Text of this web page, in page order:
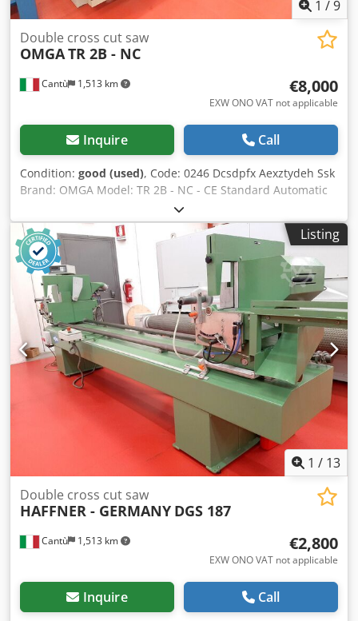
1 /9
Cantù 1,513 km
Double cross cut saw
OMGATR 2B - NC
€8,000
EXW ONO VAT not applicable
Inquire Call
Condition: good (used), Code: 0246 Dcsdpfx Aexztydeh Ssk
Brand: OMGA Model: TR 2B - NC - CE Standard Automatic
double mitre saw with numerically controlled positioner
for cutting frames, wood profiles, furniture, wooden
window frames, doors, plastic materials, and various - CE
standard Technical data: Numerically controlled
positioner: allows cutting lists to be stored and the moving
head to be positioned automatically Cutting length 3500
mm Blade diameter 350 F 30 mm Motors each 2,2 Kw Rpm
3000 Cutting width 170 mm Cutting height at 90° 102 mm
N° 2 vertical pneumatic pressers Suction mouth diameter
80 mm Compressed air 6-7 bar Overall dimensions mm
4400 x 1000 x 1500 h Weight kg 600
Listing
1 / 13
Cantù 1,513 km
Double cross cut saw
HAFFNER - GERMANY DGS 187
€2,800
EXW ONO VAT not applicable
Inquire Call